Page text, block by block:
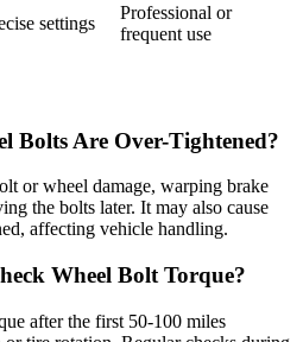
settings
Professional or
frequent use
Bolts Are Over-Tightened?
or wheel damage, warping brake
the bolts later. It may also cause
affecting vehicle handling.
Wheel Bolt Torque?
after the first 50-100 miles